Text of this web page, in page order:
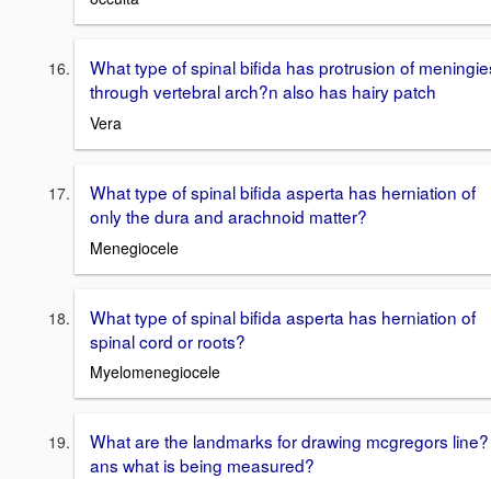
What type of spinal bifida has protrusion of
through vertebral arch?n also has hairy patch
Vera
What type of spinal bifida asperta has herniation of
only the dura and arachnoid matter?
Menegiocele
What type of spinal bifida asperta has herniation of
spinal cord or roots?
Myelomenegiocele
What are the landmarks for drawing mcgregors line?
ans what is being measured?